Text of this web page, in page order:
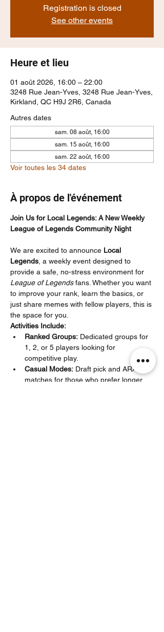
Registration is closed
See other events
Heure et lieu
01 août 2026, 16:00 – 22:00
3248 Rue Jean-Yves, 3248 Rue Jean-Yves,
Kirkland, QC H9J 2R6, Canada
Autres dates
sam. 08 août, 16:00
sam. 15 août, 16:00
sam. 22 août, 16:00
Voir toutes les 34 dates
À propos de l'événement
Join Us for Local Legends: A New Weekly
League of Legends Community Night
We are excited to announce Local
Legends , a weekly event designed to
provide a safe, no-stress environment for
League of Legends fans. Whether you want
to improve your rank, learn the basics, or
just share memes with fellow players, this is
the space for you.
Activities Include:
Ranked Groups: Dedicated groups for
1, 2, or 5 players looking for
competitive play.
Casual Modes: Draft pick and ARAM
matches for those who prefer longer